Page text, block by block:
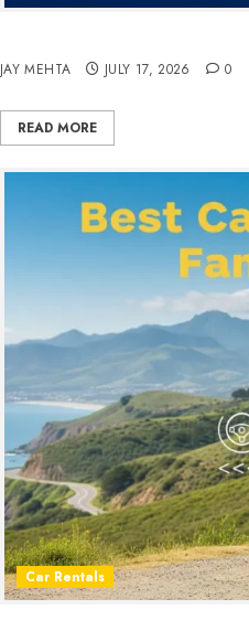
JAY MEHTA JULY 17, 2026 0
READ MORE
Car Rentals